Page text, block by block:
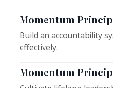
Momentum
Build an accountability
effectively.
Momentum